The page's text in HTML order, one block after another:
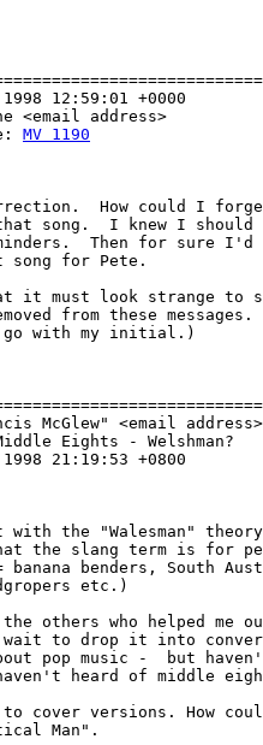
12:59:01 +0000
<email address>
MV 1190
How could I
song.  I knew I should
Then for sure I'd
song for Pete.
it must look strange to
from these
go with my initial.)
McGlew" <email address>
Eights - Welshman?
21:19:53 +0800
with the "Walesman"
the slang term is for
banana benders, South
etc.)
the others who helped me
to drop it into
pop music -  but
heard of middle
to cover versions. How
Man".